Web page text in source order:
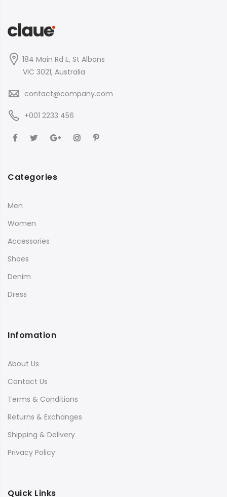
184 Main Rd E, St Albans
VIC 3021, Australia
contact@company.com
+001 2233 456
Categories
Men
Women
Accessories
Shoes
Denim
Dress
Infomation
About Us
Contact Us
Terms & Conditions
Returns & Exchanges
Shipping & Delivery
Privacy Policy
Quick Links